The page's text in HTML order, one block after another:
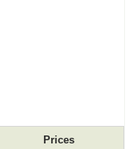
Prices